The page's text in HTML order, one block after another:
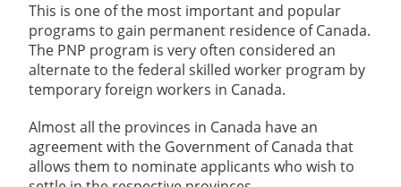
This is one of the most important and popular
programs to gain permanent residence of Canada.
The PNP program is very often considered an
alternate to the federal skilled worker program by
temporary foreign workers in Canada.
Almost all the provinces in Canada have an
agreement with the Government of Canada that
allows them to nominate applicants who wish to